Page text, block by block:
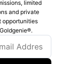
limited
and private
opportunities